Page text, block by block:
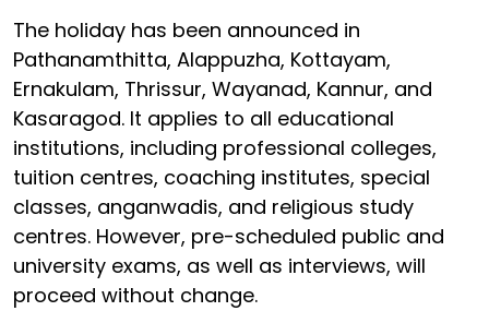
The holiday has been announced in
Pathanamthitta, Alappuzha, Kottayam,
Ernakulam, Thrissur, Wayanad, Kannur, and
Kasaragod. It applies to all educational
institutions, including professional colleges,
tuition centres, coaching institutes, special
classes, anganwadis, and religious study
centres. However, pre-scheduled public and
university exams, as well as interviews, will
proceed without change.